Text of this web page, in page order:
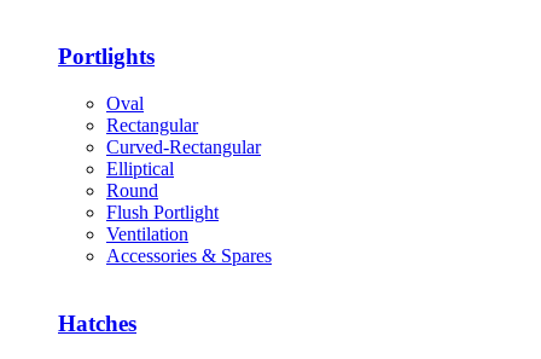
Portlights
Oval
Rectangular
Curved-Rectangular
Elliptical
Round
Flush Portlight
Ventilation
Accessories & Spares
Hatches